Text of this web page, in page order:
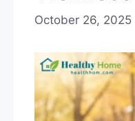
October 26, 2025